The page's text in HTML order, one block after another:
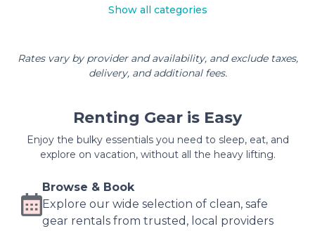
Show all categories
Rates vary by provider and availability, and exclude taxes,
delivery, and additional fees.
Renting Gear is Easy
Enjoy the bulky essentials you need to sleep, eat, and
explore on vacation, without all the heavy lifting.
Browse & Book
Explore our wide selection of clean, safe
gear rentals from trusted, local providers